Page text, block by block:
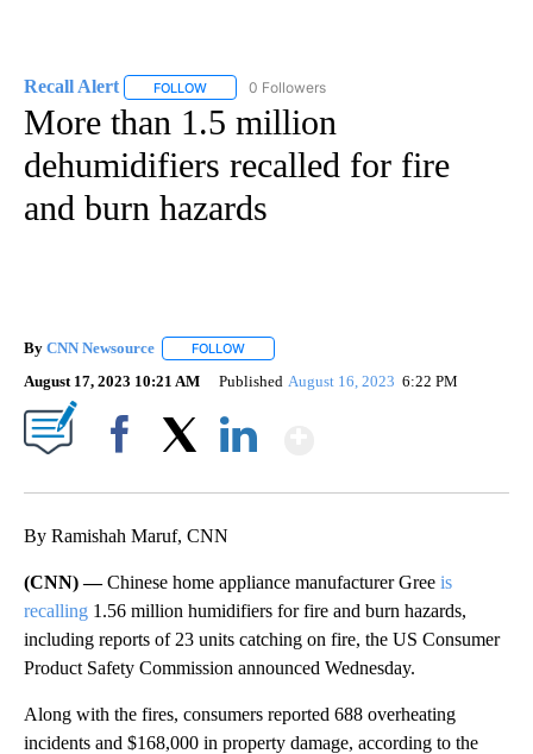
Recall Alert FOLLOW FOLLOW "RECALL ALERT" TO RECEIVE
0 Followers
More than 1.5 million
dehumidifiers recalled for fire
and burn hazards
By CNN Newsource FOLLOW
August 17, 2023 10:21 AM Published August 16, 2023 6:22 PM
By Ramishah Maruf, CNN
(CNN) —Chinese home appliance manufacturer Gree is
recalling 1.56 million humidifiers for fire and burn hazards,
including reports of 23 units catching on fire, the US Consumer
Product Safety Commission announced Wednesday.
Along with the fires, consumers reported 688 overheating
incidents and $168,000 in property damage, according to the